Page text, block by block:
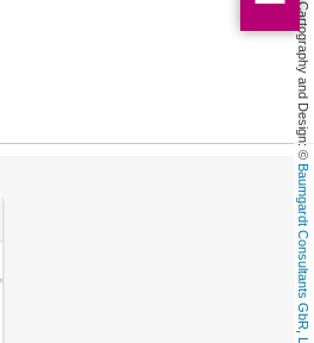
Cartography and Design: ©
Baumgardt Consultants GbR
,